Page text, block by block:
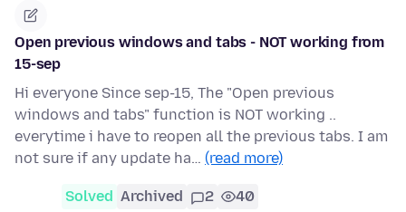
Open previous windows and tabs - NOT working from
15-sep
Hi everyone Since sep-15, The "Open previous
windows and tabs" function is NOT working ..
everytime i have to reopen all the previous tabs. I am
not sure if any update ha… (read more)
Solved Archived 2 40